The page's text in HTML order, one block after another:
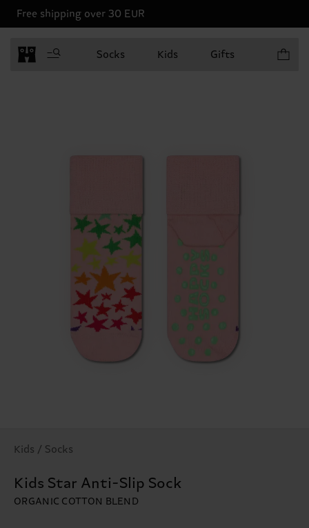
Free shipping over 30 EUR
Socks Kids Gifts
Kids / Socks
Kids Star Anti-Slip Sock
ORGANIC COTTON BLEND